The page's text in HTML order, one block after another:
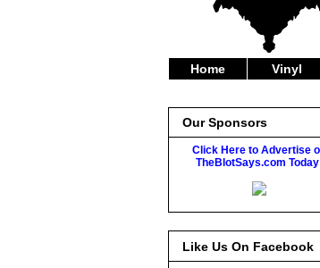
Home Vinyl
Our Sponsors
Click Here to Advertise
TheBlotSays.com
Like Us On Facebook